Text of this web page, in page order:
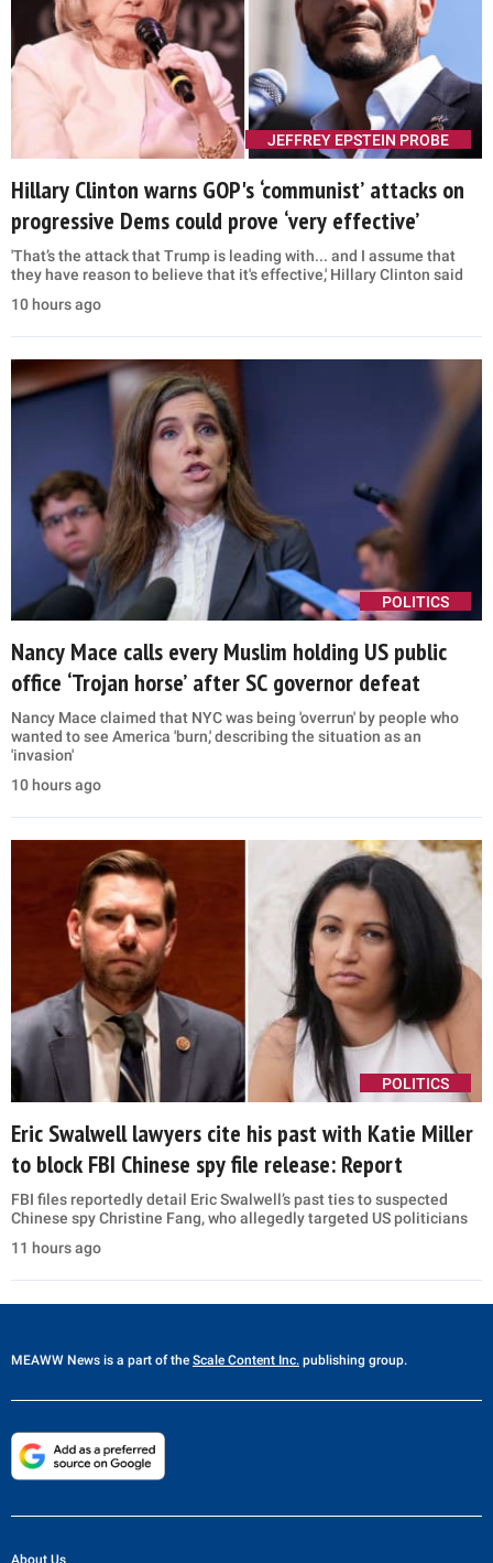
JEFFREY EPSTEIN PROBE
Hillary Clinton warns GOP's ‘communist’ attacks on
progressive Dems could prove ‘very effective’
'That’s the attack that Trump is leading with... and I assume that
they have reason to believe that it's effective,' Hillary Clinton said
10 hours ago
POLITICS
Nancy Mace calls every Muslim holding US public
office ‘Trojan horse’ after SC governor defeat
Nancy Mace claimed that NYC was being 'overrun' by people who
wanted to see America 'burn,' describing the situation as an
'invasion'
10 hours ago
POLITICS
Eric Swalwell lawyers cite his past with Katie Miller
to block FBI Chinese spy file release: Report
FBI files reportedly detail Eric Swalwell’s past ties to suspected
Chinese spy Christine Fang, who allegedly targeted US politicians
11 hours ago
MEAWW News is a part of the Scale Content Inc. publishing group.